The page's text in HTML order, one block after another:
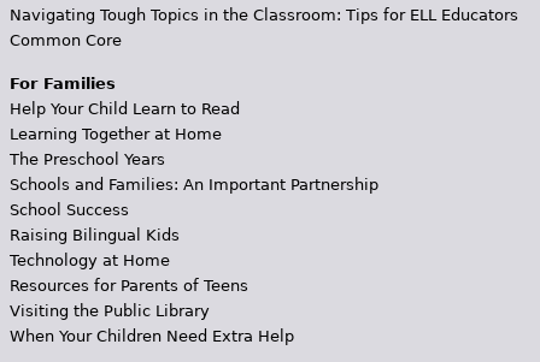
Navigating Tough Topics in the Classroom: Tips for ELL Educators
Common Core
For Families
Help Your Child Learn to Read
Learning Together at Home
The Preschool Years
Schools and Families: An Important Partnership
School Success
Raising Bilingual Kids
Technology at Home
Resources for Parents of Teens
Visiting the Public Library
When Your Children Need Extra Help